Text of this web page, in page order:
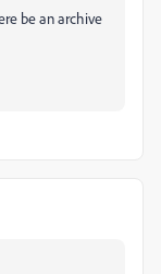
be an archive